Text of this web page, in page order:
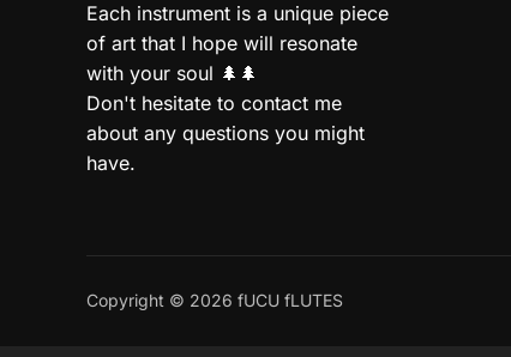
Each instrument is a unique piece
of art that I hope will resonate
with your soul 🌲🌲
Don't hesitate to contact me
about any questions you might
have.
Copyright © 2026 fUCU fLUTES